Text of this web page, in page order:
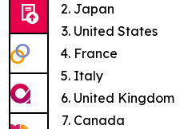
Japan
United States
France
Italy
United Kingdom
Canada